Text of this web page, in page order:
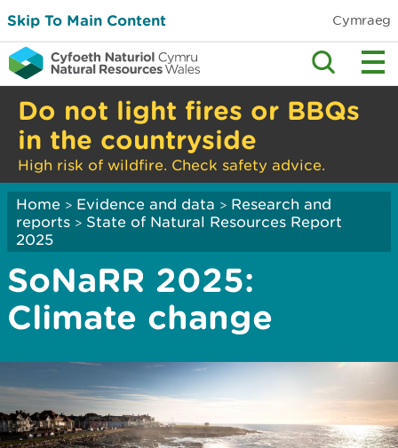
Skip To Main Content Cymraeg
Do not light fires or BBQs
in the countryside
High risk of wildfire. Check safety advice.
Home > Evidence and data > Research and
reports > State of Natural Resources Report
2025
SoNaRR 2025:
Climate change